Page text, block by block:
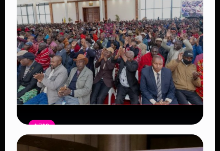
Read Article
NEWS
Government Begins Paying Village